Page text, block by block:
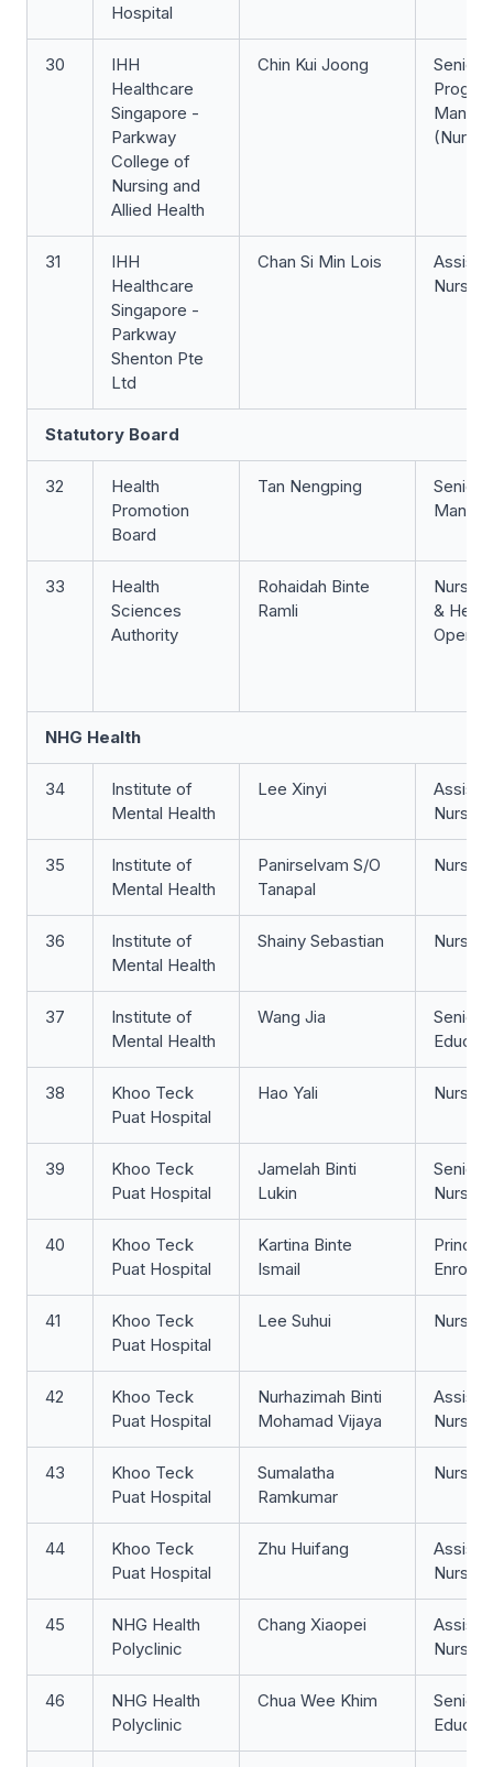
Hospital
30
IHH
Healthcare
Singapore -
Parkway
College of
Nursing and
Allied Health
Chin Kui Joong
Senior
31
IHH
Healthcare
Singapore -
Parkway
Shenton Pte
Ltd
Chan Si Min Lois
Nurse
Statutory Board
32
Health
Promotion
Board
Tan Nengping
Senior
33
Health
Sciences
Authority
Rohaidah Binte
Ramli
Nurse
& Head,
NHG Health
34
Institute of
Mental Health
Lee Xinyi
Nurse
35
Institute of
Mental Health
Panirselvam S/O
Tanapal
Nurse
36
Institute of
Mental Health
Shainy Sebastian Nurse
37
Institute of
Mental Health
Wang Jia
Senior
38
Khoo Teck
Puat Hospital
Hao Yali Nurse
39
Khoo Teck
Puat Hospital
Jamelah Binti
Lukin
Senior
Nurse
40
Khoo Teck
Puat Hospital
Kartina Binte
Ismail
41
Khoo Teck
Puat Hospital
Lee Suhui Nurse
42
Khoo Teck
Puat Hospital
Nurhazimah Binti
Mohamad Vijaya
Nurse
43
Khoo Teck
Puat Hospital
Sumalatha
Ramkumar
Nurse
44
Khoo Teck
Puat Hospital
Zhu Huifang
Nurse
45
NHG Health
Polyclinic
Chang Xiaopei
Nurse
46
NHG Health
Polyclinic
Chua Wee Khim
Senior